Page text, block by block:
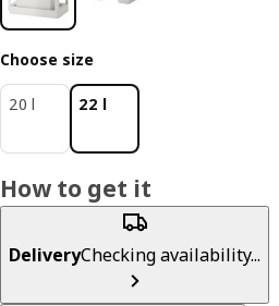
Choose size
20 l 22 l
How to get it
DeliveryChecking availability...